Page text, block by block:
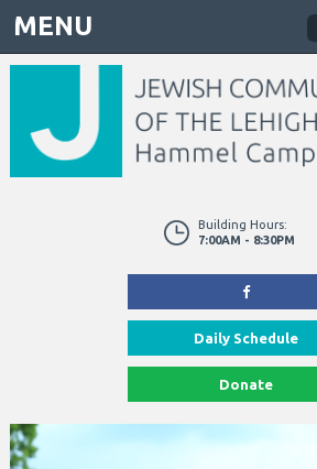
MENU
Building Hours:
7:00AM - 8:30PM
Daily Schedule
Donate